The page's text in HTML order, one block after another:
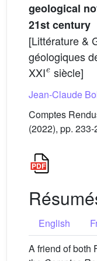
geological
21st century
[Littérature &
géologiques
XXIesiècle]
Jean-Claude
Comptes
(2022), pp. 233-
English
A friend of both